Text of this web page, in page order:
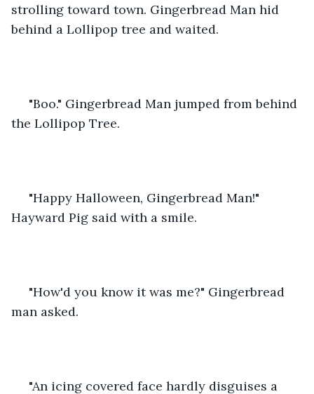
strolling toward town. Gingerbread Man hid
behind a Lollipop tree and waited.
the Lollipop Tree.
Hayward Pig said with a smile.
man asked.